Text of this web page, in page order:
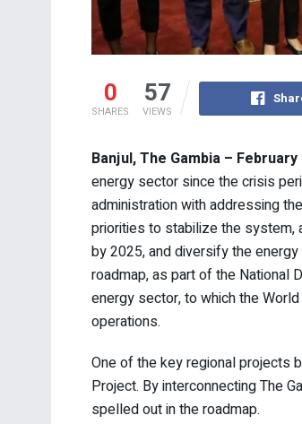
0
SHARES
57
VIEWS
Banjul, The Gambia – February
energy sector since the crisis
administration with addressing
priorities to stabilize the system,
by 2025, and diversify the
roadmap, as part of the National
energy sector, to which the
operations.
One of the key regional projects
Project. By interconnecting The
spelled out in the roadmap.